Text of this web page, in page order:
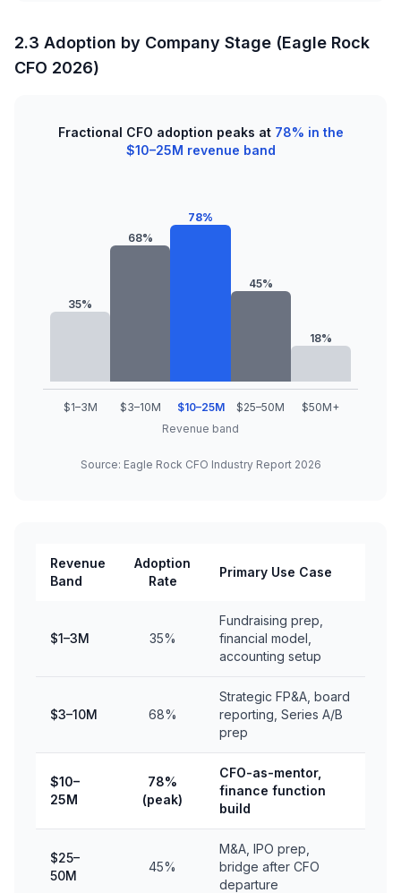
2.3 Adoption by Company Stage (Eagle Rock
CFO 2026)
Fractional CFO adoption peaks at 78% in the
$10–25M revenue band
35%
68%
78%
45%
18%
$1–3M $3–10M $10–25M $25–50M
$50M+
Revenue band
Source: Eagle Rock CFO Industry Report 2026
Revenue
Band
Adoption
Rate
Primary Use Case
$1–3M 35%
Fundraising prep,
financial model,
accounting setup
$3–10M 68%
Strategic FP&A, board
reporting, Series A/B
prep
$10–
25M
78%
(peak)
CFO-as-mentor,
finance function
build
$25–
50M
45%
M&A, IPO prep,
bridge after CFO
departure